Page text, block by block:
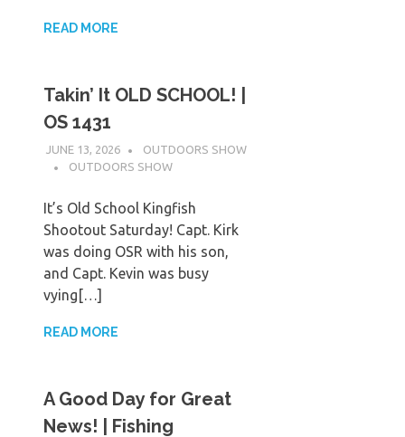
READ MORE
Takin’ It OLD SCHOOL! |
OS 1431
JUNE 13, 2026
OUTDOORS SHOW
OUTDOORS SHOW
It’s Old School Kingfish
Shootout Saturday! Capt. Kirk
was doing OSR with his son,
and Capt. Kevin was busy
vying[…]
READ MORE
A Good Day for Great
News! | Fishing